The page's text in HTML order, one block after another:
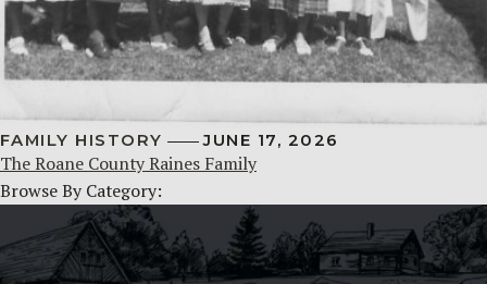
FAMILY HISTORY JUNE 17, 2026
The Roane County Raines Family
Browse By Category: